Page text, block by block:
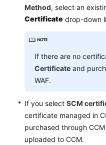
Configuring
Policies
Checking
the
Dashboard
Security
Reports
Objects
Method, select an
Certificate drop-down
If there are no
Certificate and
WAF.
If you select SCM
certificate managed in
purchased through
uploaded to CCM.